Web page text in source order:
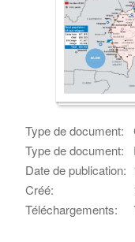
Type de document:
Type de document:
Date de publication:
Créé:
Téléchargements: